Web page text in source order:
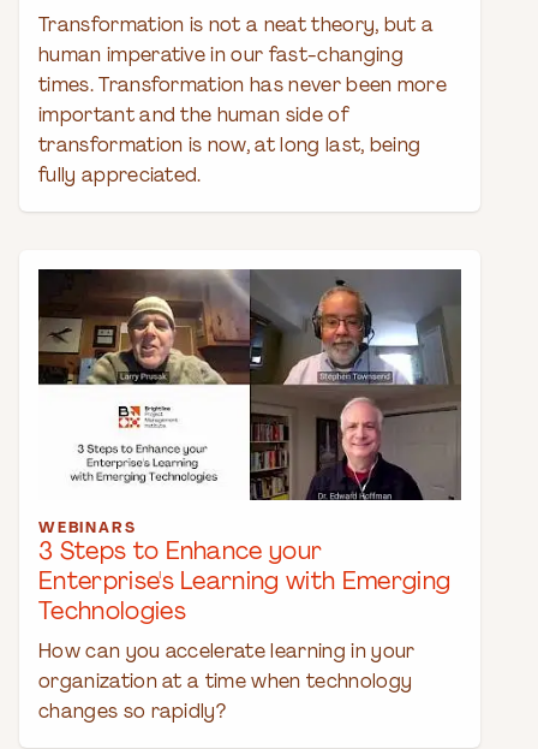
Transformation is not a neat theory, but a
human imperative in our fast-changing
times. Transformation has never been more
important and the human side of
transformation is now, at long last, being
fully appreciated.
WEBINARS
3 Steps to Enhance your
Enterprise's Learning with Emerging
Technologies
How can you accelerate learning in your
organization at a time when technology
changes so rapidly?